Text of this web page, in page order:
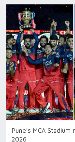
Pune's MCA Stadium
2026